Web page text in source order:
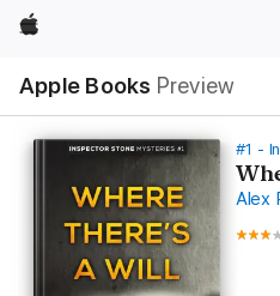
Apple
Apple Books Preview
Nav
Open
Menu
#1 -
Alex